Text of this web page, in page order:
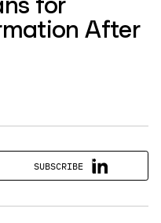
After
SUBSCRIBE